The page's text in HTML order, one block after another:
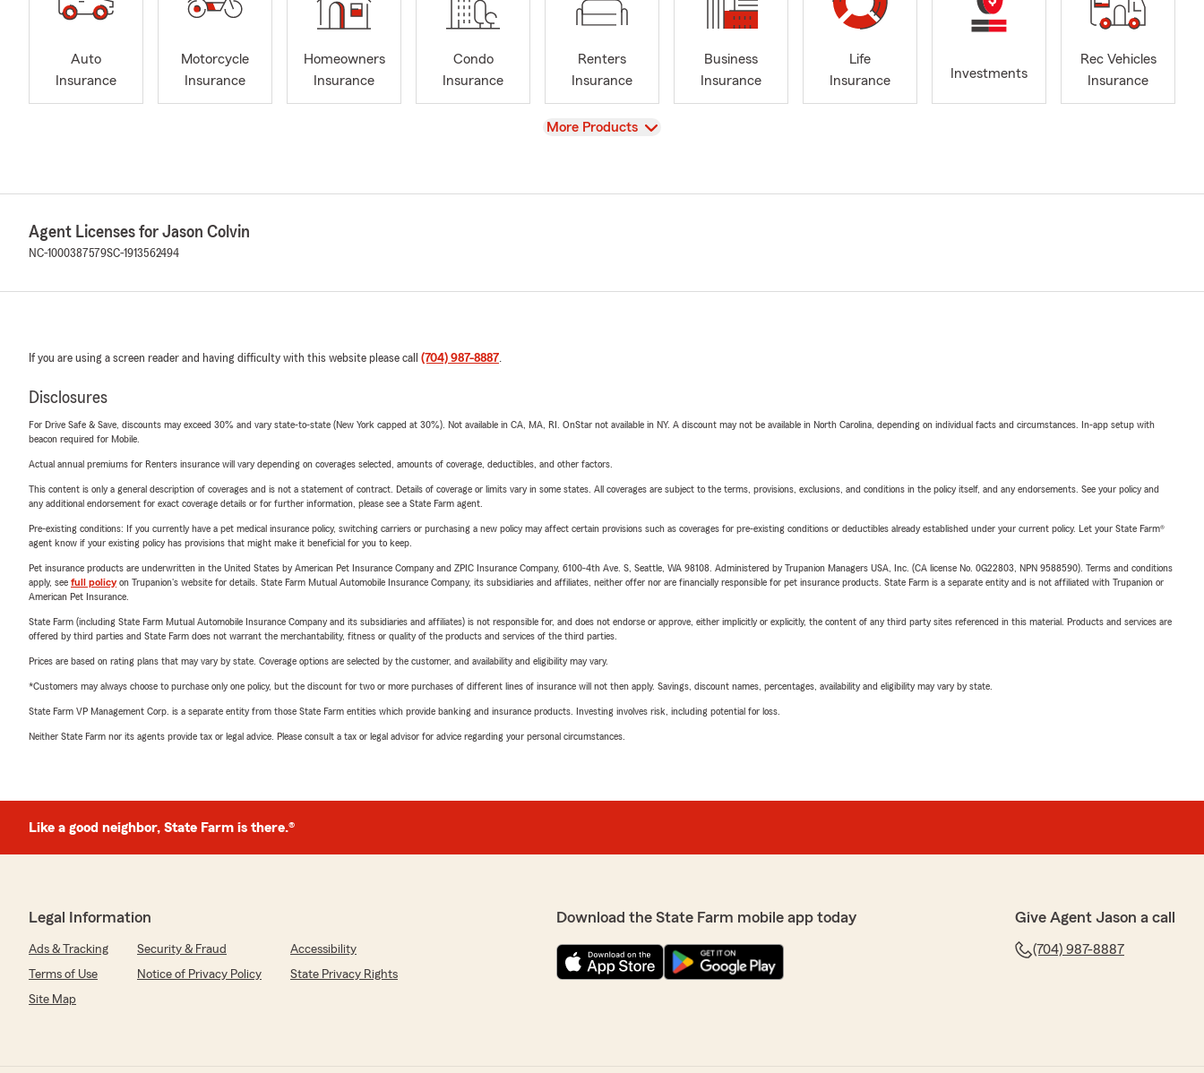
Auto
Insurance
Motorcycle
Insurance
Homeowners
Insurance
Condo
Insurance
Renters
Insurance
Business
Insurance
Life
Insurance
Investments
Rec Vehicles
Insurance
View
More Products
Agent Licenses for Jason Colvin
NC-1000387579SC-1913562494
If you are using a screen reader and having difficulty with this website please call (704) 987-8887.
Disclosures
For Drive Safe & Save, discounts may exceed 30% and vary state-to-state (New York capped at 30%). Not available in CA, MA, RI. OnStar not available in NY. A discount may not be available in North Carolina, depending on individual facts and circumstances. In-app setup with
beacon required for Mobile.
Actual annual premiums for Renters insurance will vary depending on coverages selected, amounts of coverage, deductibles, and other factors.
This content is only a general description of coverages and is not a statement of contract. Details of coverage or limits vary in some states. All coverages are subject to the terms, provisions, exclusions, and conditions in the policy itself, and any endorsements. See your policy and
any additional endorsement for exact coverage details or for further information, please see a State Farm agent.
Pre-existing conditions: If you currently have a pet medical insurance policy, switching carriers or purchasing a new policy may affect certain provisions such as coverages for pre-existing conditions or deductibles already established under your current policy. Let your State Farm®
agent know if your existing policy has provisions that might make it beneficial for you to keep.
Pet insurance products are underwritten in the United States by American Pet Insurance Company and ZPIC Insurance Company, 6100-4th Ave. S, Seattle, WA 98108. Administered by Trupanion Managers USA, Inc. (CA license No. 0G22803, NPN 9588590). Terms and conditions
apply, see full policyon Trupanion's website for details. State Farm Mutual Automobile Insurance Company, its subsidiaries and affiliates, neither offer nor are financially responsible for pet insurance products. State Farm is a separate entity and is not affiliated with Trupanion or
American Pet Insurance.
State Farm (including State Farm Mutual Automobile Insurance Company and its subsidiaries and affiliates) is not responsible for, and does not endorse or approve, either implicitly or explicitly, the content of any third party sites referenced in this material. Products and services are
offered by third parties and State Farm does not warrant the merchantability, fitness or quality of the products and services of the third parties.
Prices are based on rating plans that may vary by state. Coverage options are selected by the customer, and availability and eligibility may vary.
*Customers may always choose to purchase only one policy, but the discount for two or more purchases of different lines of insurance will not then apply. Savings, discount names, percentages, availability and eligibility may vary by state.
State Farm VP Management Corp. is a separate entity from those State Farm entities which provide banking and insurance products. Investing involves risk, including potential for loss.
Neither State Farm nor its agents provide tax or legal advice. Please consult a tax or legal advisor for advice regarding your personal circumstances.
Like a good neighbor, State Farm is there.®
Legal Information
Ads & Tracking Security & Fraud
Accessibility
Terms of Use
Notice of Privacy Policy
State Privacy Rights
Site Map
Download the State Farm mobile app today Give Agent Jason a call
(704) 987-8887